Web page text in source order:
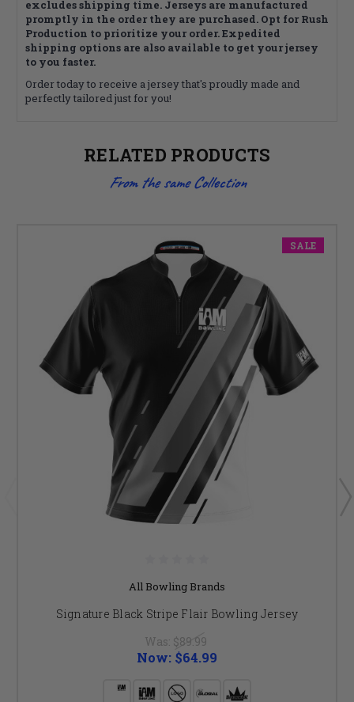
excludes shipping time. Jerseys are manufactured
promptly in the order they are purchased. Opt for Rush
Production to prioritize your order. Expedited
shipping options are also available to get your jersey
to you faster.
Order today to receive a jersey that's proudly made and
perfectly tailored just for you!
RELATED PRODUCTS
From the same Collection
SALE
All Bowling Brands
Signature Black Stripe Flair Bowling Jersey
Was: $89.99
Now: $64.99